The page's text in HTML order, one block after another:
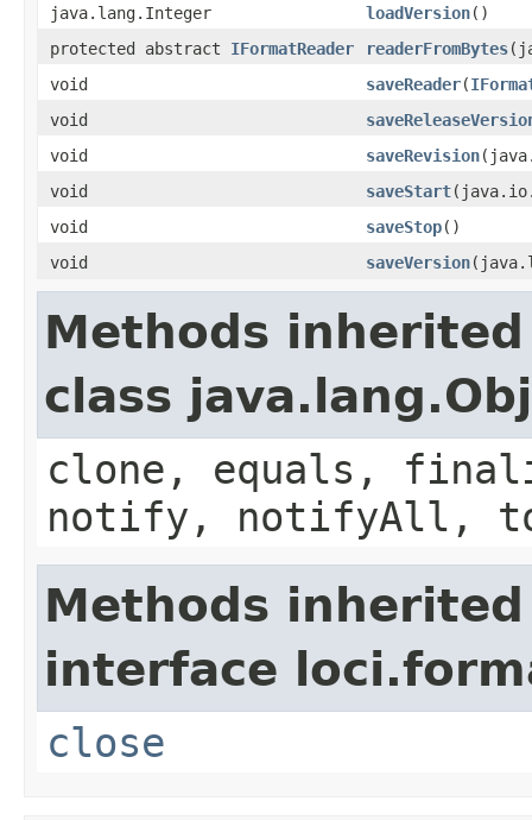
java.lang.Integer
loadVersion()
protected abstract IFormatReader readerFromBytes
void
saveReader(
void
void
saveRevision
void
saveStart
void
saveStop()
void
saveVersion
Methods
class
clone, equals,
notify, notifyAll,
Methods
interface
close